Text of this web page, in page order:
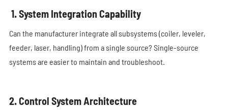
1. System Integration Capability
Can the manufacturer integrate all subsystems (coiler, leveler,
feeder, laser, handling) from a single source? Single-source
systems are easier to maintain and troubleshoot.
2. Control System Architecture